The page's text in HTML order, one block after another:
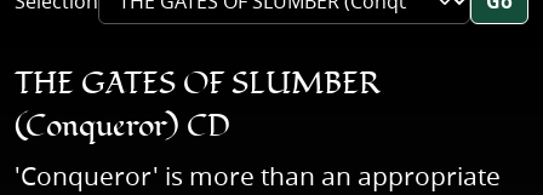
THE GATES OF SLUMBER
(Conqueror) CD
'Conqueror' is more than an appropriate